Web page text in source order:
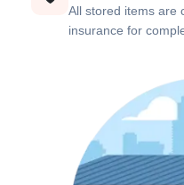
All stored items are
insurance for